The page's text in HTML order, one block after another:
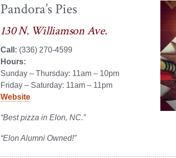
Pandora’s Pies
130 N. Williamson Ave.
Call: (336) 270-4599
Hours:
Sunday – Thursday: 11am – 10pm
Friday – Saturday: 11am – 11pm
Website
“Best pizza in Elon, NC.”
“Elon Alumni Owned!”